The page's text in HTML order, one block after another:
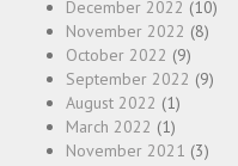
December 2022 (10)
November 2022 (8)
October 2022 (9)
September 2022 (9)
August 2022 (1)
March 2022 (1)
November 2021 (3)